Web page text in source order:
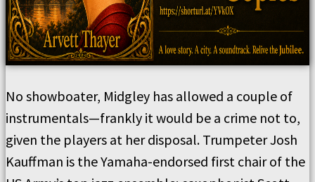
No showboater, Midgley has allowed a couple of
instrumentals—frankly it would be a crime not to,
given the players at her disposal. Trumpeter Josh
Kauffman is the Yamaha-endorsed first chair of the